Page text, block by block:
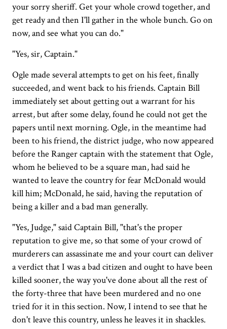
your sorry sheriff. Get your whole crowd together, and
get ready and then I'll gather in the whole bunch. Go on
now, and see what you can do."
"Yes, sir, Captain."
Ogle made several attempts to get on his feet, finally
succeeded, and went back to his friends. Captain Bill
immediately set about getting out a warrant for his
arrest, but after some delay, found he could not get the
papers until next morning. Ogle, in the meantime had
been to his friend, the district judge, who now appeared
before the Ranger captain with the statement that Ogle,
whom he believed to be a square man, had said he
wanted to leave the country for fear McDonald would
kill him; McDonald, he said, having the reputation of
being a killer and a bad man generally.
"Yes, Judge," said Captain Bill, "that's the proper
reputation to give me, so that some of your crowd of
murderers can assassinate me and your court can deliver
a verdict that I was a bad citizen and ought to have been
killed sooner, the way you've done about all the rest of
the forty-three that have been murdered and no one
tried for it in this section. Now, I intend to see that he
don't leave this country, unless he leaves it in shackles.